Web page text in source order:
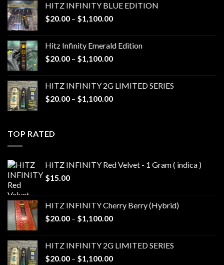
through
$1,100.00
HITZ INFINITY BLUE EDITION
$20.00 – $1,100.00Price
through
$1,100.00
Hitz Infinity Emerald Edition
$20.00 – $1,100.00Price
through
$1,100.00
HITZ INFINITY 2G LIMITED SERIES
$20.00 – $1,100.00Price
TOP RATED
HITZ INFINITY Red Velvet - 1 Gram ( indica )
$15.00
HITZ INFINITY Cherry Berry (Hybrid)
$20.00 – $1,100.00Price
through
$1,100.00
HITZ INFINITY 2G LIMITED SERIES
$20.00 – $1,100.00Price